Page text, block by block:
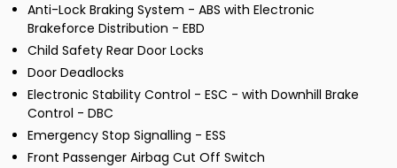
Anti-Lock Braking System - ABS with Electronic
Brakeforce Distribution - EBD
Child Safety Rear Door Locks
Door Deadlocks
Electronic Stability Control - ESC - with Downhill Brake
Control - DBC
Emergency Stop Signalling - ESS
Front Passenger Airbag Cut Off Switch